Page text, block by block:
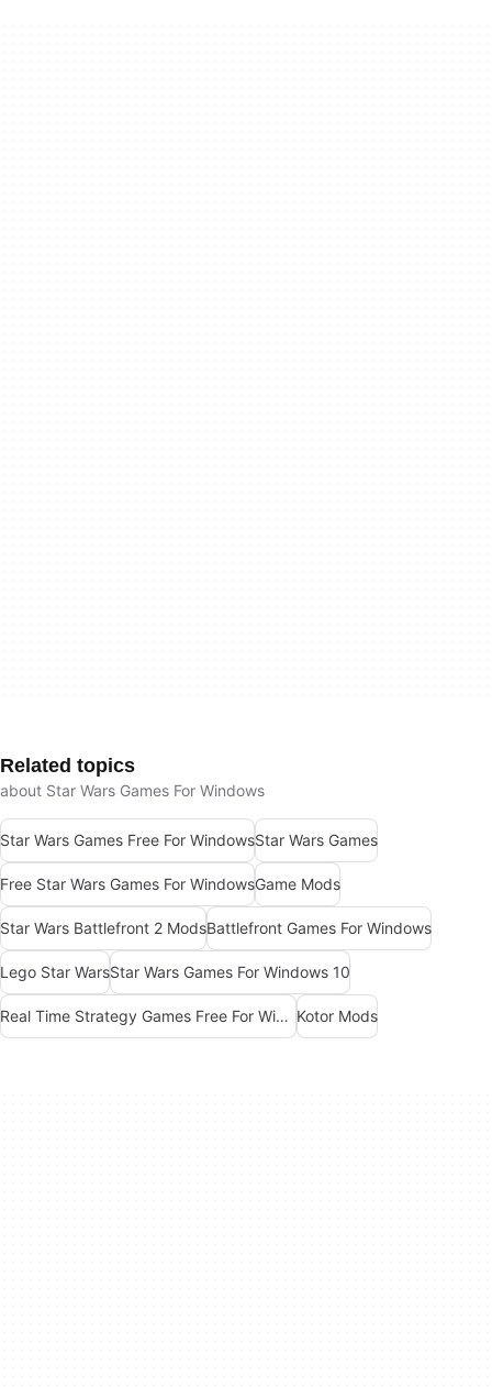
Related topics
about Star Wars Games For Windows
Star Wars Games Free For WindowsStar Wars Games
Free Star Wars Games For WindowsGame Mods
Star Wars Battlefront 2 ModsBattlefront Games For Windows
Lego Star WarsStar Wars Games For Windows 10
Real Time Strategy Games Free For Windows Kotor Mods